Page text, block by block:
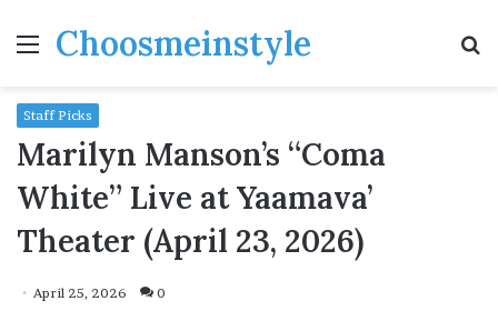
MenuChoosmeinstyle
Staff Picks
Marilyn Manson’s “Coma
White” Live at Yaamava’
Theater (April 23, 2026)
April 25, 2026 0